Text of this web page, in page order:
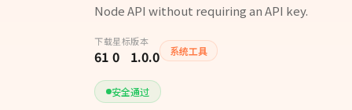
Node API without requiring an API key.
下载
61
星标
0
版本
1.0.0 系统工具
安全通过